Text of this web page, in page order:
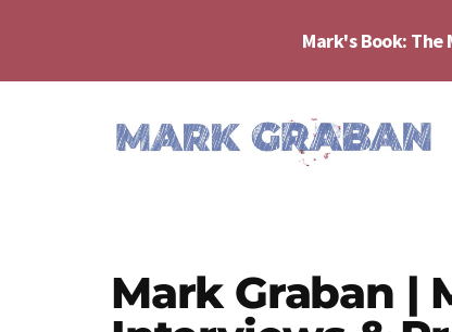
Mark's Book:
menu
Lean
Leadership,
Podcaster,
Entepreneur
Mark Graban |